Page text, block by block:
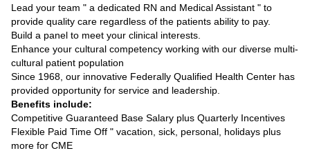
Lead your team " a dedicated RN and Medical Assistant " to
provide quality care regardless of the patients ability to pay.
Build a panel to meet your clinical interests.
Enhance your cultural competency working with our diverse multi-
cultural patient population
Since 1968, our innovative Federally Qualified Health Center has
provided opportunity for service and leadership.
Benefits include:
Competitive Guaranteed Base Salary plus Quarterly Incentives
Flexible Paid Time Off " vacation, sick, personal, holidays plus
more for CME